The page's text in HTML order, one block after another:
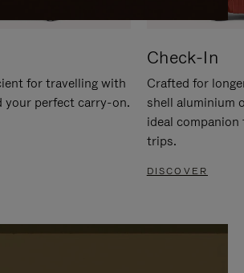
for travelling with
your perfect carry-on.
Check-In
Crafted for
shell aluminium
ideal
trips.
DISCOVER